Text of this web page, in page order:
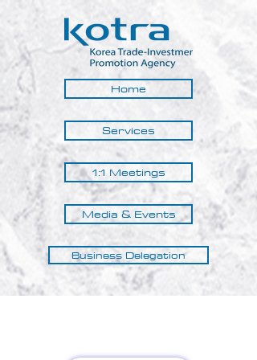
Home
Services
1:1 Meetings
Media & Events
Business Delegation